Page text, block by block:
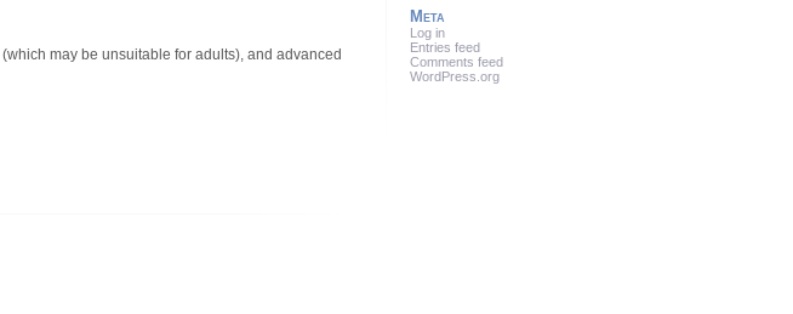
may be unsuitable for adults), and advanced
Meta
Log in
Entries feed
Comments feed
WordPress.org